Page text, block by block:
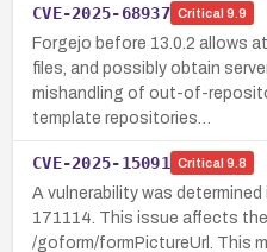
CVE-2025-68937 Critical 9.9
Forgejo before 13.0.2 allows
files, and possibly obtain
mishandling of out-of-
template repositories…
CVE-2025-15091 Critical 9.8
A vulnerability was
171114. This issue affects
/goform/formPictureUrl. This